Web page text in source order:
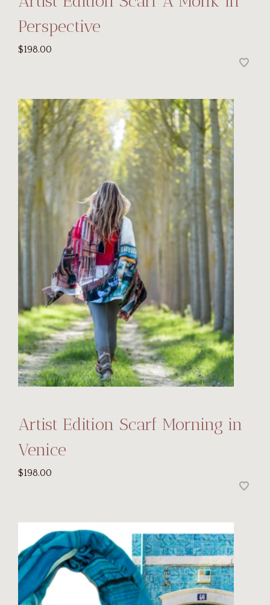
Perspective
$198.00
Artist Edition Scarf Morning in
Venice
$198.00